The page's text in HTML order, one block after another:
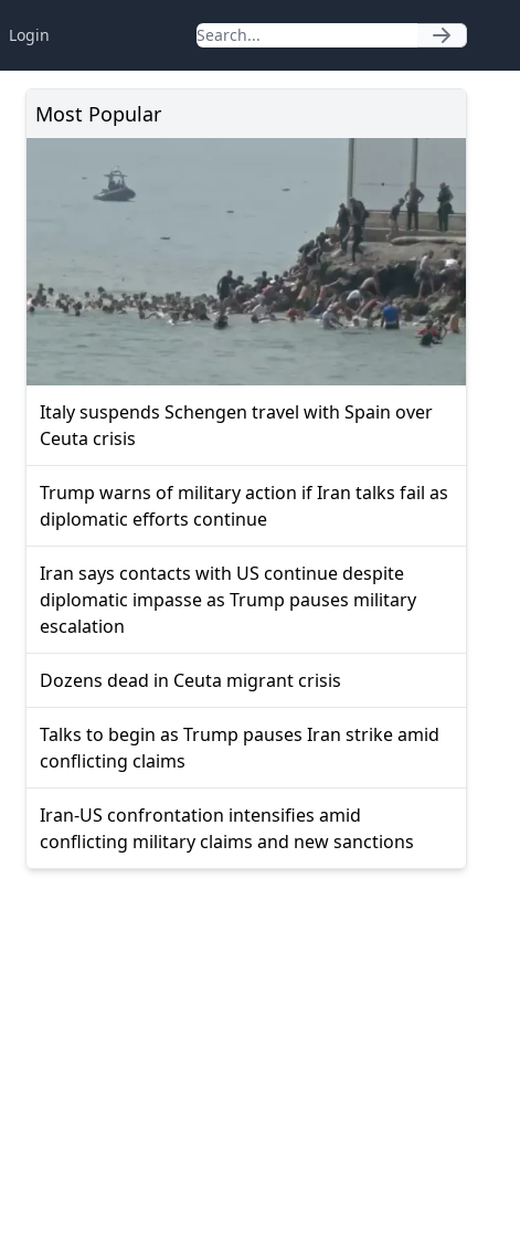
Login
Most Popular
Italy suspends Schengen travel with Spain over
Ceuta crisis
Trump warns of military action if Iran talks fail as
diplomatic efforts continue
Iran says contacts with US continue despite
diplomatic impasse as Trump pauses military
escalation
Dozens dead in Ceuta migrant crisis
Talks to begin as Trump pauses Iran strike amid
conflicting claims
Iran-US confrontation intensifies amid
conflicting military claims and new sanctions